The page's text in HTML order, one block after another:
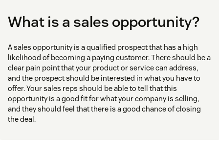
What is a sales opportunity?
A sales opportunity is a qualified prospect that has a high
likelihood of becoming a paying customer. There should be a
clear pain point that your product or service can address,
and the prospect should be interested in what you have to
offer. Your sales reps should be able to tell that this
opportunity is a good fit for what your company is selling,
and they should feel that there is a good chance of closing
the deal.